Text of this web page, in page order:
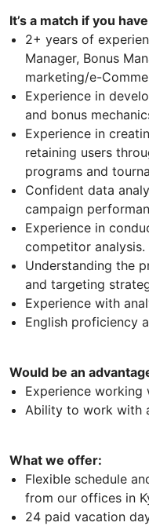
It’s a match if you
2+ years of
Manager, Bonus
marketing/e-
Experience in
and bonus
Experience in
retaining users
programs and
Confident data
campaign
Experience in
competitor analysis.
Understanding the
and targeting
Experience with
English proficiency
Would be an
Experience working
Ability to work with
What we offer:
Flexible schedule
from our offices in
24 paid vacation